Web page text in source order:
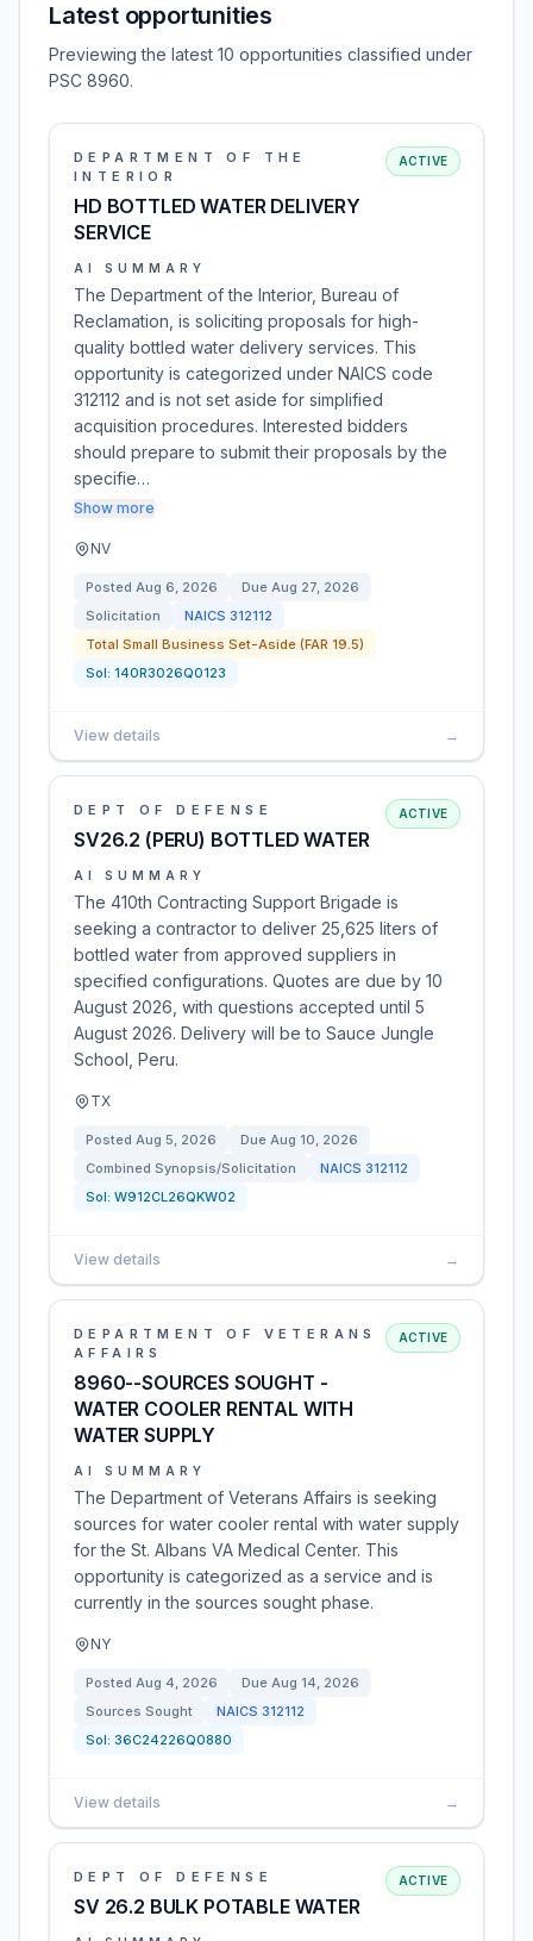
Latest opportunities
Previewing the latest 10 opportunities classified under
PSC 8960.
DEPARTMENT OF THE
INTERIOR
HD BOTTLED WATER DELIVERY
SERVICE
ACTIVE
AI SUMMARY
The Department of the Interior, Bureau of
Reclamation, is soliciting proposals for high-
quality bottled water delivery services. This
opportunity is categorized under NAICS code
312112 and is not set aside for simplified
acquisition procedures. Interested bidders
should prepare to submit their proposals by the
specifie…
Show more
NV
Posted Aug 6, 2026 Due Aug 27, 2026
Solicitation
NAICS 312112
Total Small Business Set-Aside (FAR 19.5)
Sol: 140R3026Q0123
View details →
DEPT OF DEFENSE
SV26.2 (PERU) BOTTLED WATER
ACTIVE
AI SUMMARY
The 410th Contracting Support Brigade is
seeking a contractor to deliver 25,625 liters of
bottled water from approved suppliers in
specified configurations. Quotes are due by 10
August 2026, with questions accepted until 5
August 2026. Delivery will be to Sauce Jungle
School, Peru.
TX
Posted Aug 5, 2026 Due Aug 10, 2026
Combined Synopsis/Solicitation
NAICS 312112
Sol: W912CL26QKW02
View details →
DEPARTMENT OF VETERANS
AFFAIRS
8960--SOURCES SOUGHT -
WATER COOLER RENTAL WITH
WATER SUPPLY
ACTIVE
AI SUMMARY
The Department of Veterans Affairs is seeking
sources for water cooler rental with water supply
for the St. Albans VA Medical Center. This
opportunity is categorized as a service and is
currently in the sources sought phase.
NY
Posted Aug 4, 2026 Due Aug 14, 2026
Sources Sought
NAICS 312112
Sol: 36C24226Q0880
View details →
DEPT OF DEFENSE
SV 26.2 BULK POTABLE WATER
ACTIVE